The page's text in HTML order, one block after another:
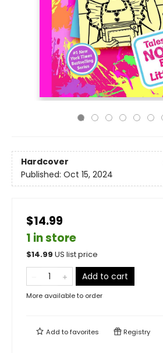
Hardcover
Published: Oct 15, 2024
$14.99
1 in store
$14.99 US list price
Add to cart
More available to order
Add tofavorites Registry